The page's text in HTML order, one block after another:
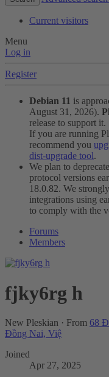
Current visitors
Menu
Log in
Register
Debian 11 is
August 31, 2026).
release to support it.
If you are running
recommend you
dist-upgrade tool.
We plan to
protocol versions
18.0.82. We
integrations using
to comply with the
Forums
Members
fjky6rg h
New Pleskian · From 68
Đồng Nai, Việ
Joined
Apr 27, 2025